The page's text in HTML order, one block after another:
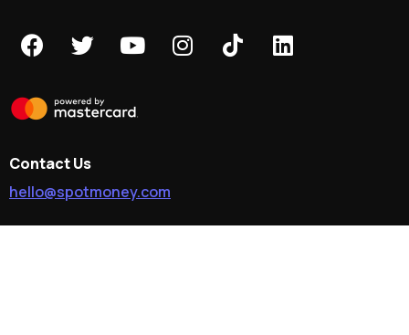
Contact Us
hello@spotmoney.com